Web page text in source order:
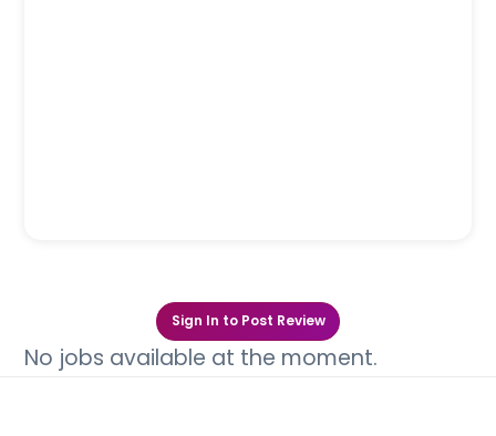
Sign In to Post Review
No jobs available at the moment.